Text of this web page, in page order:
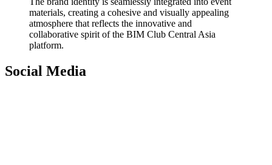
materials, creating a cohesive and visually appealing
atmosphere that reflects the innovative and
collaborative spirit of the BIM Club Central Asia
platform.
Social Media